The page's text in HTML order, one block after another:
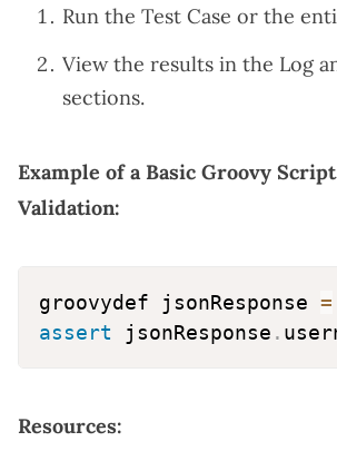
Run the Test Case or the
View the results in the Log
sections.
Example of a Basic Groovy
Validation:
groovydef jsonResponse =
assert jsonResponse .
Resources: